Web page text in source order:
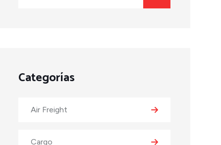
Categorías
Air Freight
Cargo